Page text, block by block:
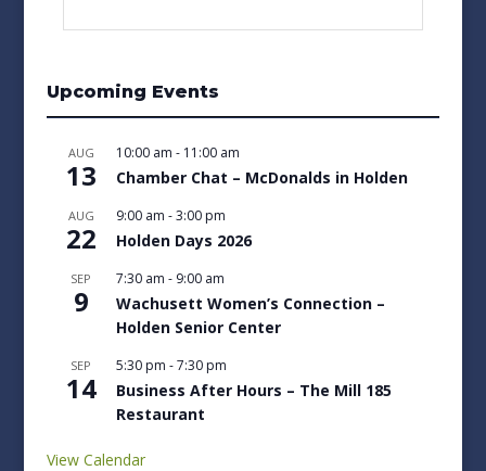
Upcoming Events
AUG
13
10:00 am - 11:00 am
Chamber Chat – McDonalds in Holden
AUG
22
9:00 am -3:00 pm
Holden Days 2026
SEP
9
7:30 am - 9:00 am
Wachusett Women’s Connection –
Holden Senior Center
SEP
14
5:30 pm -7:30 pm
Business After Hours – The Mill 185
Restaurant
View Calendar